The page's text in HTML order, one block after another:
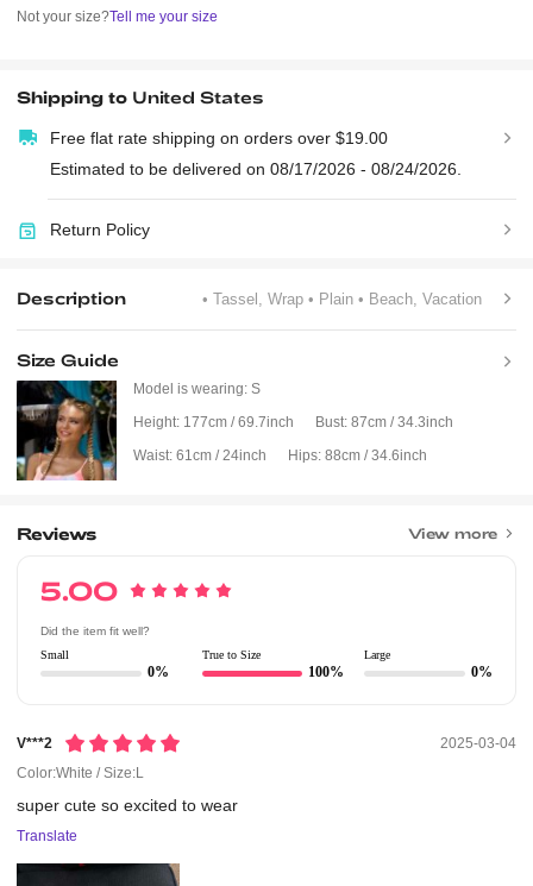
Not your size?Tell me your size
Shipping to United States
Free flat rate shipping on orders over $19.00
Estimated to be delivered on 08/17/2026 - 08/24/2026.
Return Policy
Description • Tassel, Wrap• Plain• Beach, Vacation
Size Guide
Model is wearing: S
Height: 177cm / 69.7inch Bust: 87cm / 34.3inch
Waist: 61cm / 24inch Hips: 88cm / 34.6inch
Reviews View more
5.00
Did the item fit well?
Small
0%
True to Size
100%
Large
0%
V***2
2025-03-04
Color:White / Size:L
supercutesoexcitedtowear
Translate